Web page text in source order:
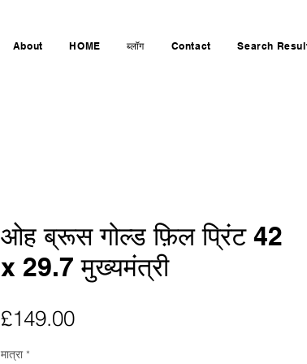
About HOME ब्लॉग Contact Search
ओह ब्रूस गोल्ड फ़िल प्रिंट 42
x 29.7 मुख्यमंत्री
£149.00मूल्य
मात्रा *